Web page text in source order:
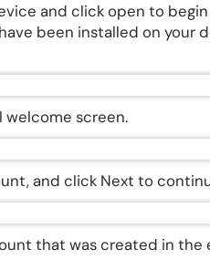
and click open to
been installed on your
welcome screen.
and click Next to
that was created in the